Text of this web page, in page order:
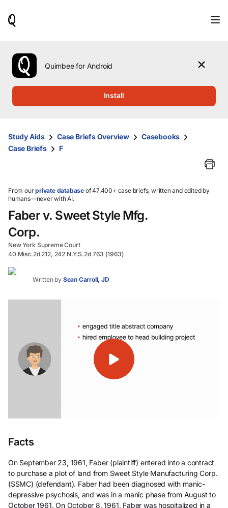
use
the
up
them
and
select.
Quimbee for Android
Install
Study Aids Case Briefs Overview
Casebooks
Case Briefs
F
From ourprivate database of 47,400+ case briefs, written and edited by
humans—never with AI.
Faber v. Sweet Style Mfg.
Corp.
New York Supreme Court
40 Misc.2d 212, 242 N.Y.S.2d 763 (1963)
Written by Sean Carroll, JD
Facts
On September 23, 1961, Faber (plaintiff) entered into a contract
to purchase a plot of land from Sweet Style Manufacturing Corp.
(SSMC) (defendant). Faber had been diagnosed with manic-
depressive psychosis, and was in a manic phase from August to
October 1961. On October 8, 1961, Faber was hospitalized in a